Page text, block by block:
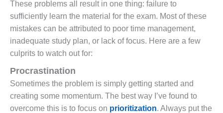
These problems all result in one thing: failure to
sufficiently learn the material for the exam. Most of these
mistakes can be attributed to poor time management,
inadequate study plan, or lack of focus. Here are a few
culprits to watch out for:
Procrastination
Sometimes the problem is simply getting started and
creating some momentum. The best way I’ve found to
overcome this is to focus on prioritization. Always put the